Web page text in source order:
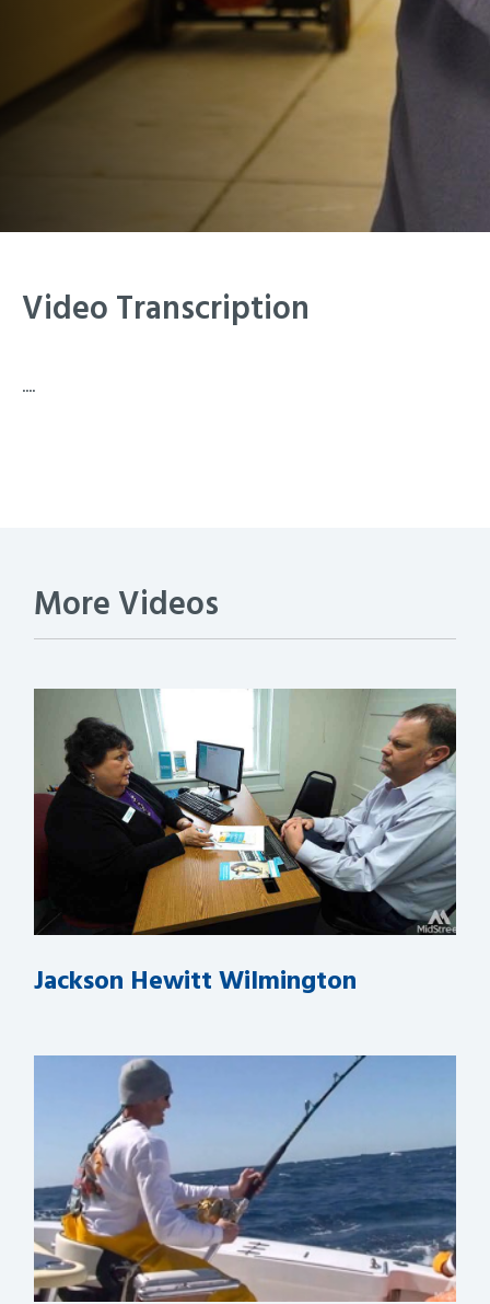
Video Transcription
....
More Videos
Jackson Hewitt Wilmington